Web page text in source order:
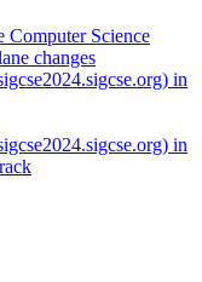
Computer Science
changes
in
in